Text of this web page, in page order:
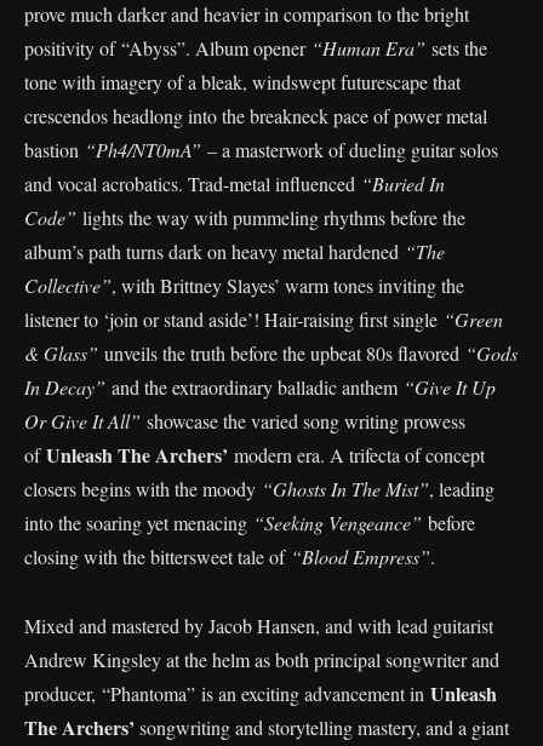
prove much darker and heavier in comparison to the bright
positivity of “Abyss”. Album opener “Human Era” sets the
tone with imagery of a bleak, windswept futurescape that
crescendos headlong into the breakneck pace of power metal
bastion “Ph4/NT0mA” – a masterwork of dueling guitar solos
and vocal acrobatics. Trad-metal influenced “Buried In
Code” lights the way with pummeling rhythms before the
album’s path turns dark on heavy metal hardened “The
Collective”, with Brittney Slayes’ warm tones inviting the
listener to ‘join or stand aside’! Hair-raising first single “Green
& Glass” unveils the truth before the upbeat 80s flavored “Gods
In Decay” and the extraordinary balladic anthem “Give It Up
Or Give It All” showcase the varied song writing prowess
ofUnleash The Archers’ modern era. A trifecta of concept
closers begins with the moody “Ghosts In The Mist”, leading
into the soaring yet menacing “Seeking Vengeance” before
closing with the bittersweet tale of “Blood Empress”.
Mixed and mastered by Jacob Hansen, and with lead guitarist
Andrew Kingsley at the helm as both principal songwriter and
producer, “Phantoma” is an exciting advancement in Unleash
The Archers’ songwriting and storytelling mastery, and a giant